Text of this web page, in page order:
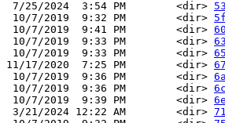
7/25/2024  3:54 PM        <dir>
10/7/2019  9:32 PM        <dir>
10/7/2019  9:41 PM        <dir>
10/7/2019  9:33 PM        <dir>
10/7/2019  9:33 PM        <dir>
11/17/2020  7:25 PM        <dir>
10/7/2019  9:36 PM        <dir>
10/7/2019  9:36 PM        <dir>
10/7/2019  9:39 PM        <dir>
3/21/2024 12:22 AM        <dir>